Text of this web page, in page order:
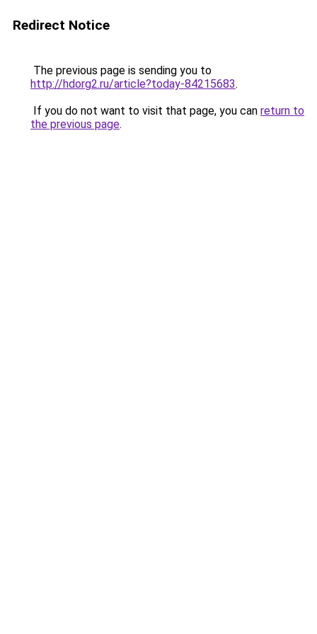
Redirect Notice
The previous page is sending you to
http://hdorg2.ru/article?today-84215683.
If you do not want to visit that page, you can return to
the previous page.